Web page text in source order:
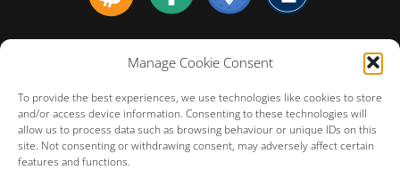
Manage Cookie Consent
To provide the best experiences, we use technologies like cookies to store
and/or access device information. Consenting to these technologies will
allow us to process data such as browsing behaviour or unique IDs on this
site. Not consenting or withdrawing consent, may adversely affect certain
features and functions.
Politiques de Confidentialité
Politique de Remboursement
Conditions Générales d’Utilisation
FAQ – Customer Technical Support